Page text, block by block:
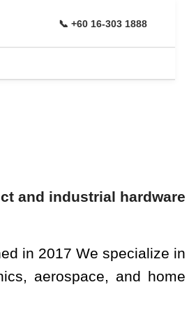
📞 +60 16-303 1888
Bolting
and industrial hardware
in 2017 We specialize in
aerospace, and home